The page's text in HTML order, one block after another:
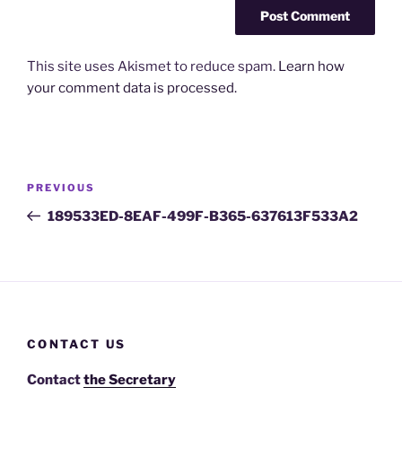
This site uses Akismet to reduce spam. Learn how
your comment data is processed.
Previous
Post
PREVIOUS
189533ED-8EAF-499F-B365-637613F533A2
CONTACT US
Contactthe Secretary